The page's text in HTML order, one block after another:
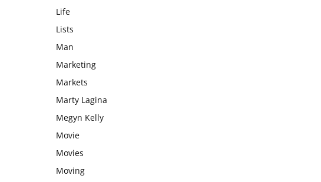
Life
Lists
Man
Marketing
Markets
Marty Lagina
Megyn Kelly
Movie
Movies
Moving